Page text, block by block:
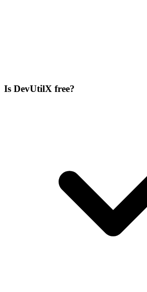
Is DevUtilX free?